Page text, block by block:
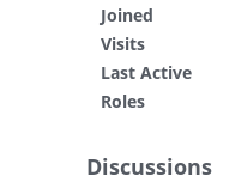
Joined
Visits
Last Active
Roles
Discussions